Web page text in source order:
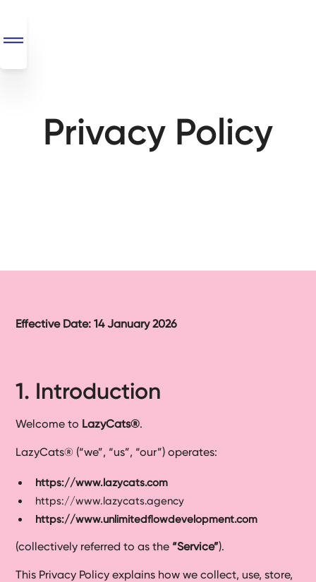
Ready-
Glossary
Instagram
LinkedIn
Privacy Policy
Effective Date: 14 January 2026
1. Introduction
Welcome to LazyCats®.
LazyCats® (“we”, “us”, “our”) operates:
https://www.lazycats.com
https://www.lazycats.agency
https://www.unlimitedflowdevelopment.com
(collectively referred to as the “Service”).
This Privacy Policy explains how we collect, use, store,